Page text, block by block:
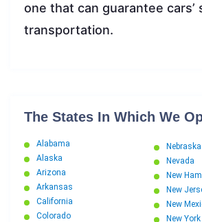
one that can guarantee cars’
transportation.
The States In Which We
Alabama
Alaska
Arizona
Arkansas
California
Colorado
Nebraska
Nevada
New
New
New
New York